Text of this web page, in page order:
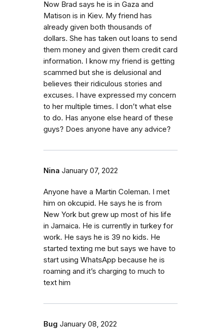
Now Brad says he is in Gaza and
Matison is in Kiev. My friend has
already given both thousands of
dollars. She has taken out loans to send
them money and given them credit card
information. I know my friend is getting
scammed but she is delusional and
believes their ridiculous stories and
excuses. I have expressed my concern
to her multiple times. I don’t what else
to do. Has anyone else heard of these
guys? Does anyone have any advice?
Nina January 07, 2022
Anyone have a Martin Coleman. I met
him on okcupid. He says he is from
New York but grew up most of his life
in Jamaica. He is currently in turkey for
work. He says he is 39 no kids. He
started texting me but says we have to
start using WhatsApp because he is
roaming and it’s charging to much to
text him
Bug January 08, 2022